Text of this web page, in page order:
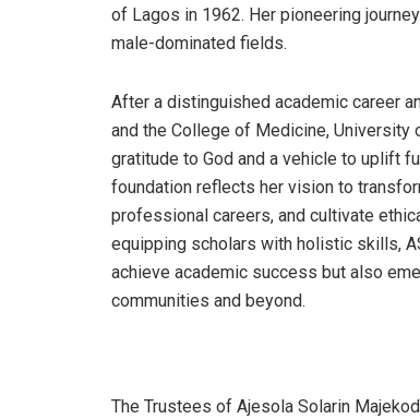
of Lagos in 1962. Her pioneering
male-dominated fields.
After a distinguished academic career
and the College of Medicine,
gratitude to God and a vehicle to uplift
foundation reflects her vision to
professional careers, and cultivate
equipping scholars with holistic skills,
achieve academic success but also
communities and beyond.
The Trustees of Ajesola Solarin